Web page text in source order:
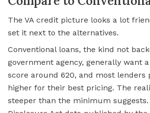
The VA credit picture looks a lot
set it next to the alternatives.
Conventional loans, the kind not
government agency, generally want
score around 620, and most lenders
higher for their best pricing. The
steeper than the minimum suggests.